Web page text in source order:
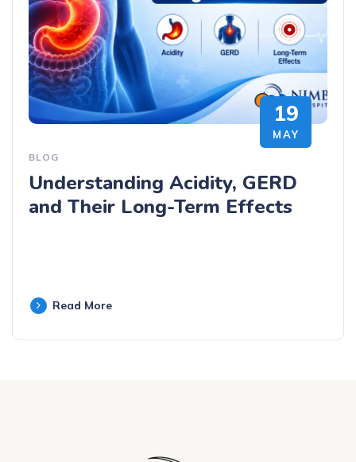
19
MAY
BLOG
Understanding Acidity, GERD
and Their Long-Term Effects
Read More